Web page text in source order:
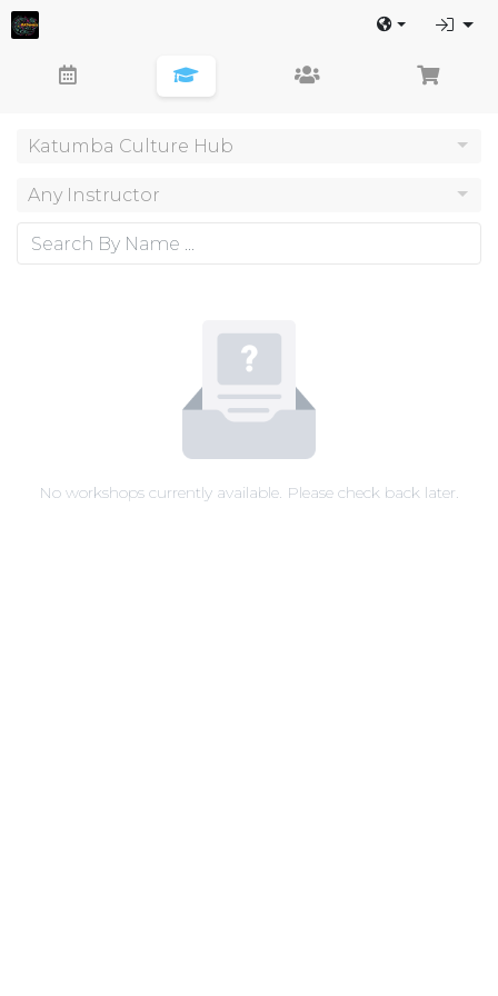
Katumba Culture Hub
Any Instructor
No workshops currently available. Please check back later.